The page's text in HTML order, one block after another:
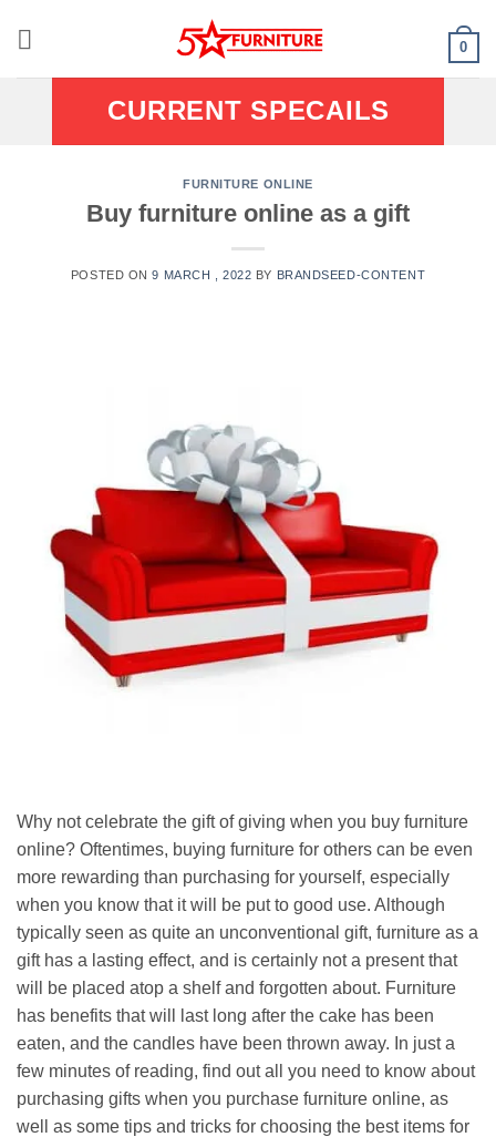
0
CURRENT SPECAILS
FURNITURE ONLINE
Buy furniture online as a gift
POSTED ON9 MARCH , 2022 BY BRANDSEED-CONTENT
Why not celebrate the gift of giving when you buy furniture
online? Oftentimes, buying furniture for others can be even
more rewarding than purchasing for yourself, especially
when you know that it will be put to good use. Although
typically seen as quite an unconventional gift, furniture as a
gift has a lasting effect, and is certainly not a present that
will be placed atop a shelf and forgotten about. Furniture
has benefits that will last long after the cake has been
eaten, and the candles have been thrown away. In just a
few minutes of reading, find out all you need to know about
purchasing gifts when you purchase furniture online, as
well as some tips and tricks for choosing the best items for